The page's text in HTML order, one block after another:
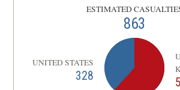
ESTIMATED
863
UNITED STATES
328